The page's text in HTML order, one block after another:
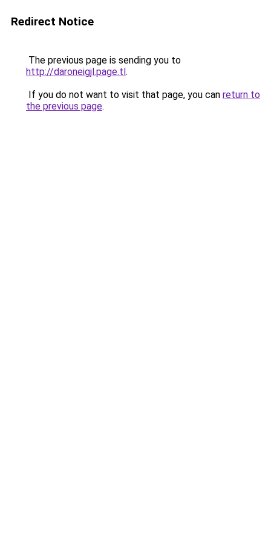
Redirect Notice
The previous page is sending you to
http://daroneigjl.page.tl.
If you do not want to visit that page, you can return to
the previous page.